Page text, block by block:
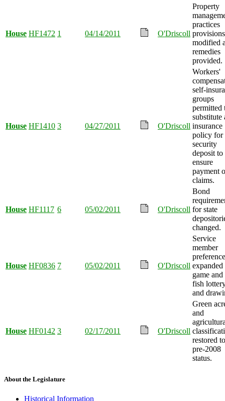
House HF1472 1 04/14/2011 O'Driscoll
Property
practices
provisions
modified
remedies
provided.
House HF1410 3 04/27/2011 O'Driscoll
Workers'
self-
groups
permitted
substitute
insurance
policy for
security
deposit to
ensure
payment
claims.
House HF1117 6 05/02/2011 O'Driscoll
Bond
for state
changed.
House HF0836 7 05/02/2011 O'Driscoll
Service
member
preference
game and
fish
and
House HF0142 3 02/17/2011 O'Driscoll
Green
and
restored to
pre-2008
status.
About the Legislature
Historical Information